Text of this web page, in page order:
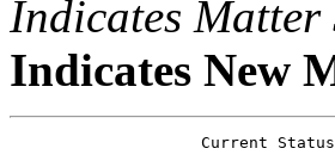
Indicates Matter
Indicates New
                    Current Status